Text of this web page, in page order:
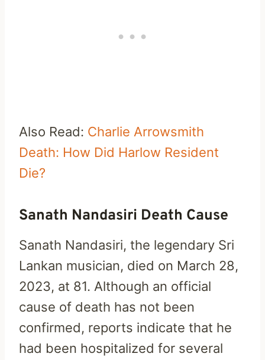
Also Read: Charlie Arrowsmith
Death: How Did Harlow Resident
Die?
Sanath Nandasiri Death Cause
Sanath Nandasiri, the legendary Sri
Lankan musician, died on March 28,
2023, at 81. Although an official
cause of death has not been
confirmed, reports indicate that he
had been hospitalized for several